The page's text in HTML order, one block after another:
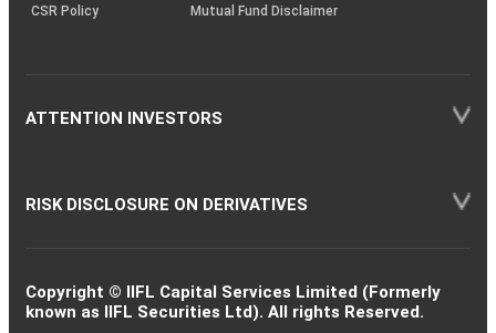
CSR Policy
Mutual Fund Disclaimer
ATTENTION INVESTORS
RISK DISCLOSURE ON DERIVATIVES
Copyright © IIFL Capital Services Limited (Formerly
known as IIFL Securities Ltd). All rights Reserved.